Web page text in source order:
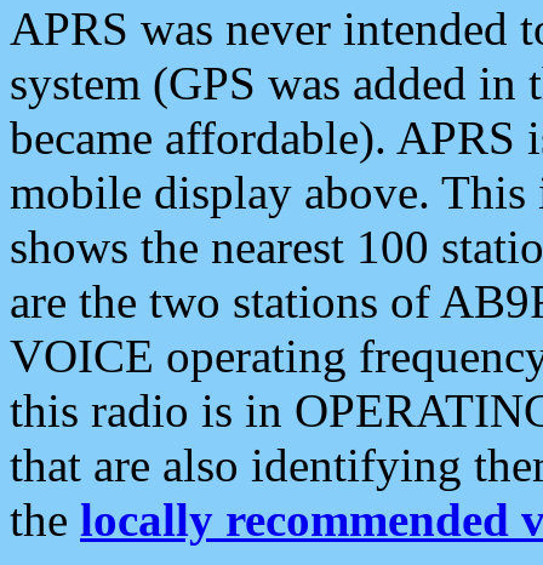
APRS was never intended
system (GPS was added
became affordable). APRS
mobile display above.
shows the nearest 100
are the two stations of
VOICE operating
this radio is in
that are also identifying
the locally recommended